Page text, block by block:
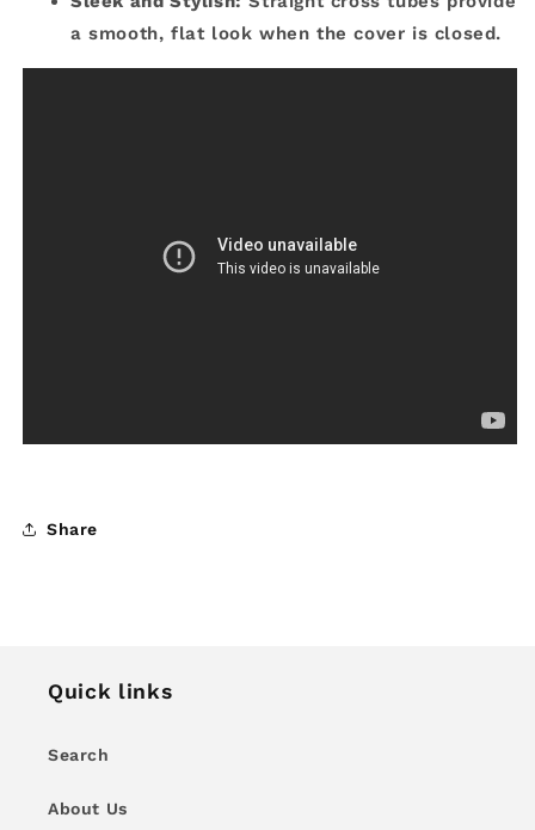
a smooth, flat look when the cover is closed.
Share
Quick links
Search
About Us